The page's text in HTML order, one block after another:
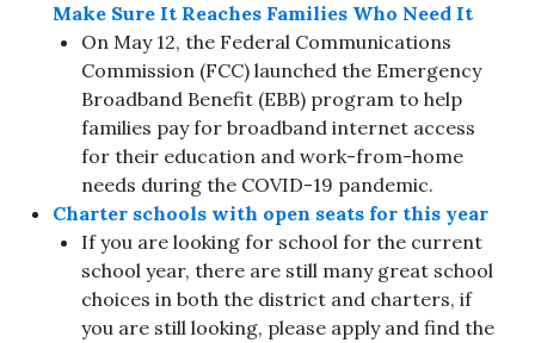
Make Sure It Reaches Families Who Need It
On May 12, the Federal Communications
Commission (FCC) launched the Emergency
Broadband Benefit (EBB) program to help
families pay for broadband internet access
for their education and work-from-home
needs during the COVID-19 pandemic.
Charter schools with open seats for this year
If you are looking for school for the current
school year, there are still many great school
choices in both the district and charters, if
you are still looking, please apply and find the